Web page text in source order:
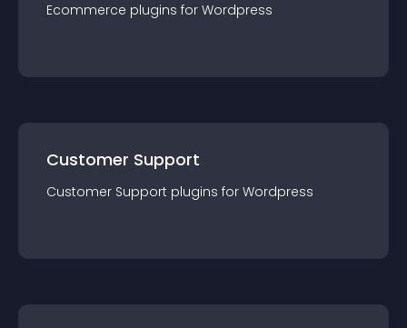
Ecommerce plugins for Wordpress
Customer Support
Customer Support plugins for Wordpress